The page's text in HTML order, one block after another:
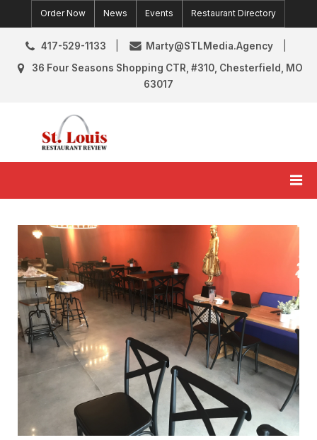
to
content
Order Now News Events Restaurant Directory
417-529-1133
Marty@STLMedia.Agency
36 Four Seasons Shopping CTR, #310, Chesterfield, MO
63017